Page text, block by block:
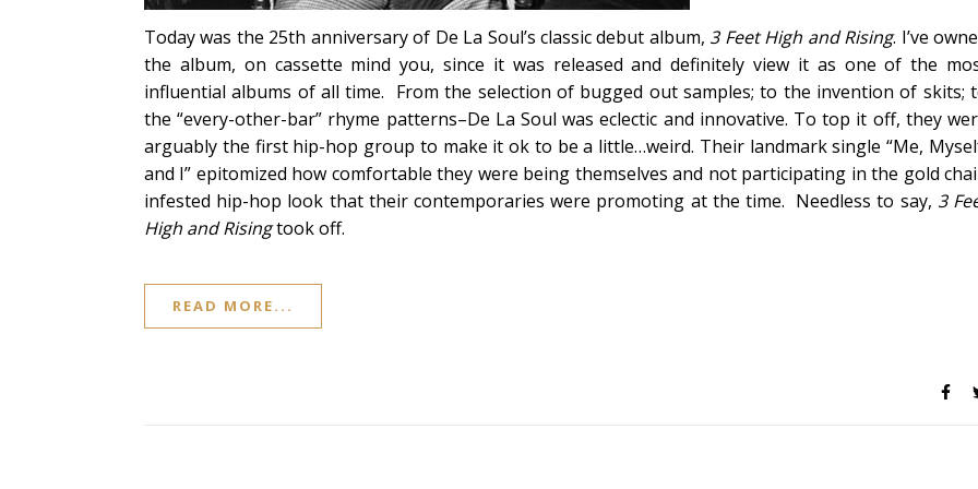
Today was the 25th anniversary of De La Soul’s classic debut album, 3 Feet High and Rising. I’ve
the album, on cassette mind you, since it was released and definitely view it as one of the
influential albums of all time. From the selection of bugged out samples; to the invention of skits;
the “every-other-bar” rhyme patterns–De La Soul was eclectic and innovative. To top it off, they
arguably the first hip-hop group to make it ok to be a little…weird. Their landmark single “Me,
and I” epitomized how comfortable they were being themselves and not participating in the gold
infested hip-hop look that their contemporaries were promoting at the time. Needless to say, 3
High and Risingtook off.
READ MORE...